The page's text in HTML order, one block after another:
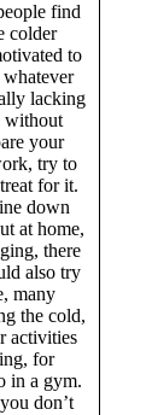
find
colder
to
whatever
lacking
without
your
try to
for it.
down
at home,
there
also try
many
the cold,
activities
for
in a gym.
don’t